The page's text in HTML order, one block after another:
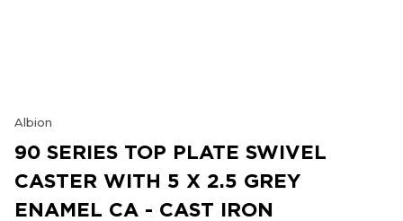
Albion
90 SERIES TOP PLATE SWIVEL
CASTER WITH 5 X 2.5 GREY
ENAMEL CA - CAST IRON